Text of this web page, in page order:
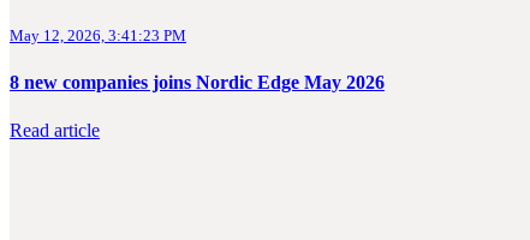
May 12, 2026, 3:41:23 PM
8 new companies joins Nordic Edge May 2026
Read article